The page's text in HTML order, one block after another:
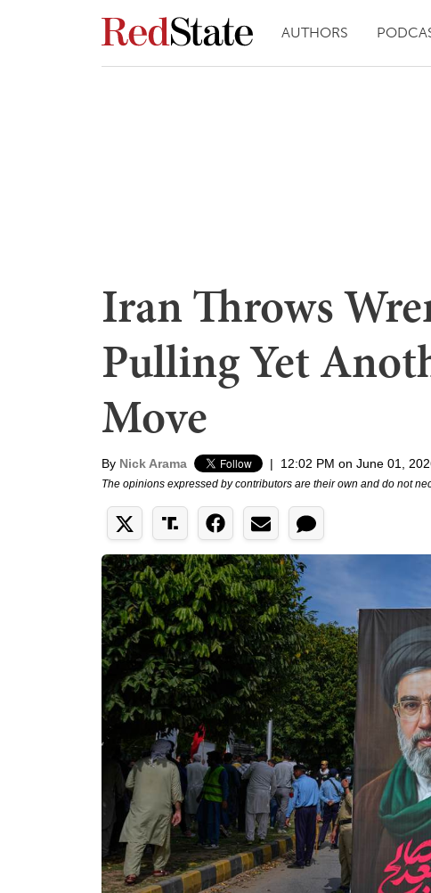
AUTHORS
Iran Throws
Pulling Yet
Move
By Nick Arama | 12:02 PM on June 01,
The opinions expressed by contributors are their own and do not